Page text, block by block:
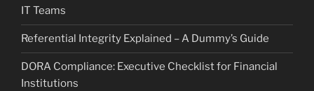
IT Teams
Referential Integrity Explained – A Dummy’s Guide
DORA Compliance: Executive Checklist for Financial
Institutions